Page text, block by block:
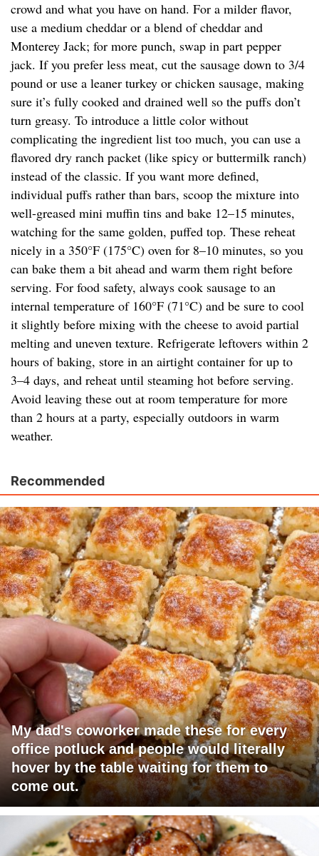
crowd and what you have on hand. For a milder flavor,
use a medium cheddar or a blend of cheddar and
Monterey Jack; for more punch, swap in part pepper
jack. If you prefer less meat, cut the sausage down to 3/4
pound or use a leaner turkey or chicken sausage, making
sure it’s fully cooked and drained well so the puffs don’t
turn greasy. To introduce a little color without
complicating the ingredient list too much, you can use a
flavored dry ranch packet (like spicy or buttermilk ranch)
instead of the classic. If you want more defined,
individual puffs rather than bars, scoop the mixture into
well-greased mini muffin tins and bake 12–15 minutes,
watching for the same golden, puffed top. These reheat
nicely in a 350°F (175°C) oven for 8–10 minutes, so you
can bake them a bit ahead and warm them right before
serving. For food safety, always cook sausage to an
internal temperature of 160°F (71°C) and be sure to cool
it slightly before mixing with the cheese to avoid partial
melting and uneven texture. Refrigerate leftovers within 2
hours of baking, store in an airtight container for up to
3–4 days, and reheat until steaming hot before serving.
Avoid leaving these out at room temperature for more
than 2 hours at a party, especially outdoors in warm
weather.
Recommended
My dad's coworker made these for every
office potluck and people would literally
hover by the table waiting for them to
come out.